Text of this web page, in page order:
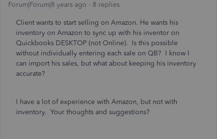
Forum|Forum|8 years ago 8 replies
Client wants to start selling on Amazon. He wants his
inventory on Amazon to sync up with his inventor on
Quickbooks DESKTOP (not Online). Is this possible
without individually entering each sale on QB? I know I
can import his sales, but what about keeping his inventory
accurate?
I have a lot of experience with Amazon, but not with
inventory. Your thoughts and suggestions?